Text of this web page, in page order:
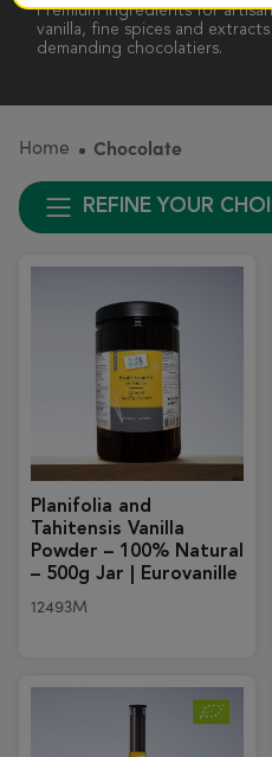
Premium ingredients for
vanilla, fine spices and
demanding chocolatiers.
Home Chocolate
REFINE YOUR
Planifolia and
Tahitensis Vanilla
Powder – 100% Natural
– 500g Jar | Eurovanille
12493M